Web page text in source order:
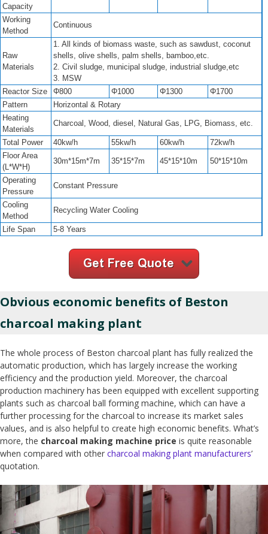
Capacity
Working
Method
Continuous
Raw
Materials
1. All kinds of biomass waste, such as sawdust, coconut
shells, olive shells, palm shells, bamboo,etc.
2. Civil sludge, municipal sludge, industrial sludge,etc
3. MSW
Reactor Size
Φ800 Φ1000 Φ1300
Φ1700
Pattern
Horizontal & Rotary
Heating
Materials
Charcoal, Wood, diesel, Natural Gas, LPG, Biomass, etc.
Total Power 40kw/h 55kw/h 60kw/h
72kw/h
Floor Area
(L*W*H)
30m*15m*7m 35*15*7m 45*15*10m 50*15*10m
Operating
Pressure
Constant Pressure
Cooling
Method
Recycling Water Cooling
Life Span 5-8 Years
Obvious economic benefits of Beston
charcoal making plant
The whole process of Beston charcoal plant has fully realized the
automatic production, which has largely increase the working
efficiency and the production yield. Moreover, the charcoal
production machinery has been equipped with excellent supporting
plants such as charcoal ball forming machine, which can have a
further processing for the charcoal to increase its market sales
values, and is also helpful to create high economic benefits. What’s
more, the charcoal making machine price is quite reasonable
when compared with other charcoal making plant manufacturers’
quotation.